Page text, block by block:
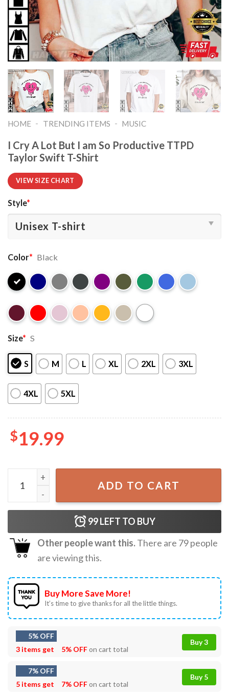
HOME - TRENDING ITEMS - MUSIC
I Cry A Lot But I am So Productive TTPD
Taylor Swift T-Shirt
VIEW SIZE CHART
Style*
Color* Black
Size* S
S M L XL 2XL 3XL
4XL 5XL
$19.99
I Cry A Lot But I am So Productive TTPD Taylor Swift T-
ADD TO CART
99LEFT TO BUY
Other people want this.There are 79people
are viewing this.
Buy More Save More!
It’s time to give thanks for all the little things.
5% OFF
3 items get
5% OFFon cart total
Buy 3
7% OFF
5 items get
7% OFFon cart total
Buy 5